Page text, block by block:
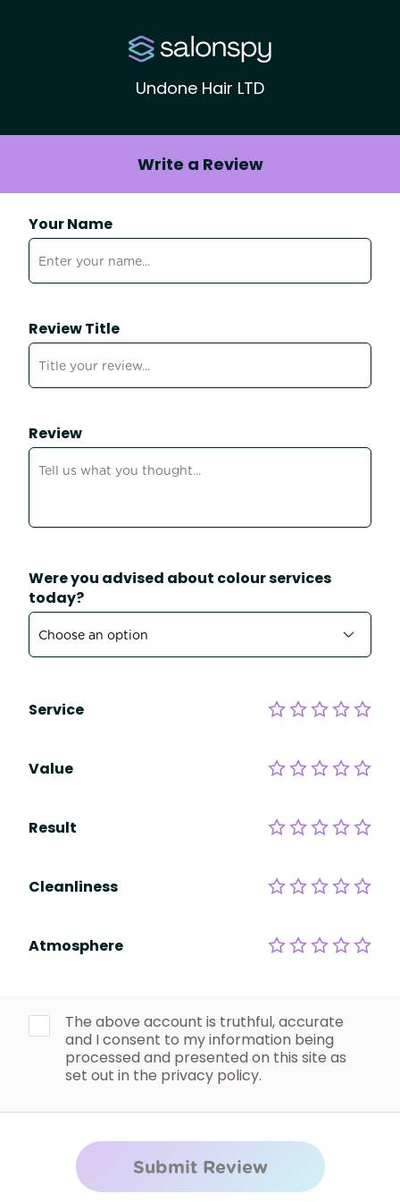
Undone Hair LTD
Write a Review
Your Name
Review Title
Review
Were you advised about colour services
today?
Service
Value
Result
Cleanliness
Atmosphere
The above account is truthful, accurate
and I consent to my information being
processed and presented on this site as
set out in the privacy policy.